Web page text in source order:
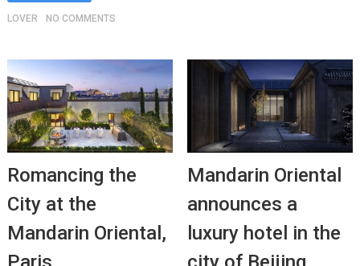
LOVER NO COMMENTS
Romancing the
City at the
Mandarin Oriental,
Mandarin Oriental
announces a
luxury hotel in the